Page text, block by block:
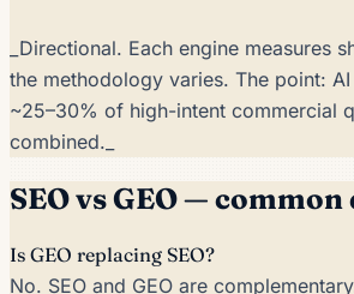
_Directional. Each engine measures
the methodology varies. The point:
~25–30% of high-intent commercial
combined._
SEO vs GEO —
Is GEO replacing SEO?
No. SEO and GEO are